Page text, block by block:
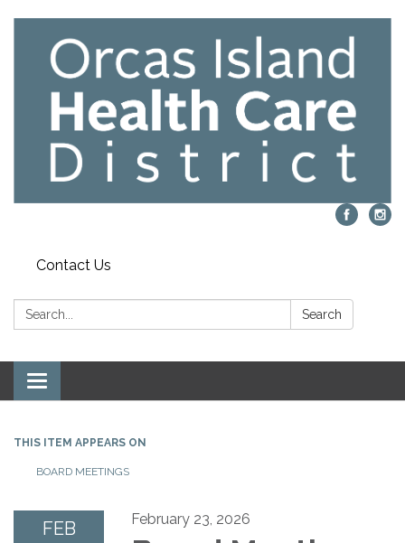
Contact Us
Search: Search
Toggle navigation
THIS ITEM APPEARS ON
BOARD MEETINGS
FEB February 23, 2026